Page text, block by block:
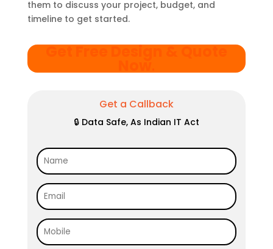
them to discuss your project, budget, and
timeline to get started.
Get a Callback
🔒 Data Safe, As Indian IT Act